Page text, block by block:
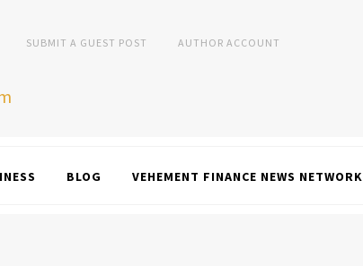
SUBMIT A GUEST POST AUTHOR ACCOUNT
BLOG VEHEMENT FINANCE NEWS NETWORK